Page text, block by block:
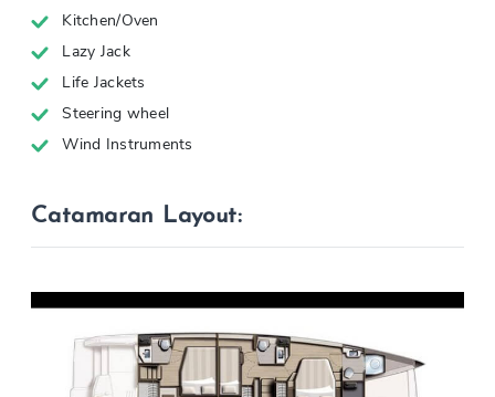
Kitchen/Oven
Lazy Jack
Life Jackets
Steering wheel
Wind Instruments
Catamaran Layout: